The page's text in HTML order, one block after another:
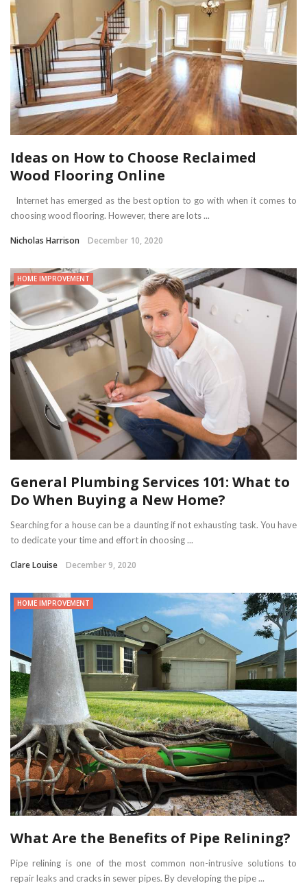
Ideas on How to Choose Reclaimed
Wood Flooring Online
Internet has emerged as the best option to go with when it comes to
choosing wood flooring. However, there are lots ...
Nicholas Harrison December 10, 2020
HOME IMPROVEMENT
General Plumbing Services 101: What to
Do When Buying a New Home?
Searching for a house can be a daunting if not exhausting task. You have
to dedicate your time and effort in choosing ...
Clare Louise December 9, 2020
HOME IMPROVEMENT
What Are the Benefits of Pipe Relining?
Pipe relining is one of the most common non-intrusive solutions to
repair leaks and cracks in sewer pipes. By developing the pipe ...